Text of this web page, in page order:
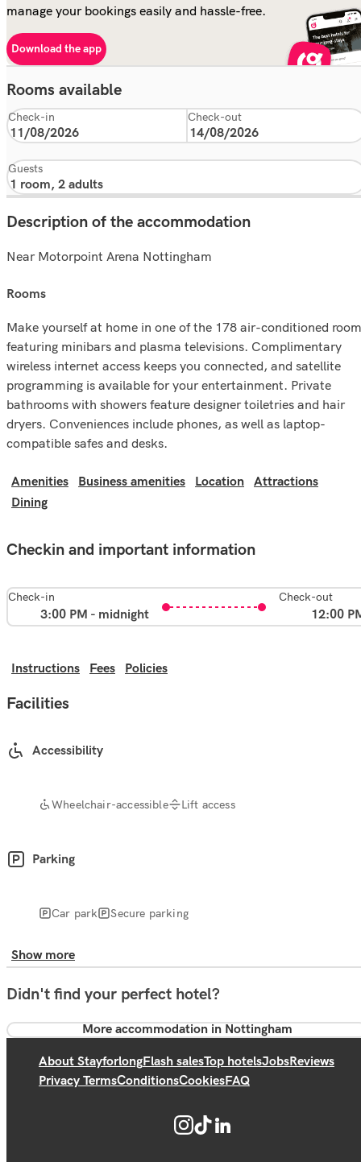
manage your bookings easily and hassle-free.
Download the app
Rooms available
Check-in Check-out
Guests
Description of the accommodation
Near Motorpoint Arena Nottingham
rooms
Make yourself at home in one of the 178 air-conditioned
featuring minibars and plasma televisions. Complimentary
wireless internet access keeps you connected, and satellite
programming is available for your entertainment. Private
bathrooms with showers feature designer toiletries and hair
dryers. Conveniences include phones, as well as laptop-
compatible safes and desks.
Amenities Business amenities Location
Attractions
Dining
Checkin and important information
Check-in
3:00 PM - midnight
Check-out
12:00
Instructions Fees Policies
Facilities
Accessibility
Wheelchair-accessible Lift access
Parking
Car park Secure parking
Show more
Didn't find your perfect hotel?
More accommodation in Nottingham
About StayforlongFlash salesTop hotelsJobsReviews
Privacy TermsConditionsCookiesFAQ